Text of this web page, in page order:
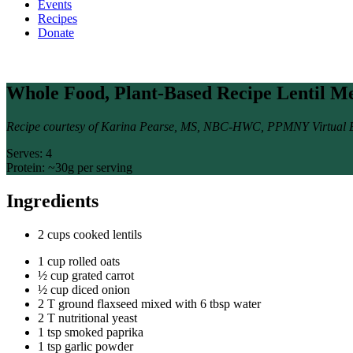
Events
Recipes
Donate
Whole Food, Plant-Based Recipe Lentil
Recipe courtesy of Karina Pearse, MS, NBC-HWC, PPMNY Virtual
Serves: 4
Protein: ~30g per serving
Ingredients
2 cups cooked lentils
1 cup rolled oats
½ cup grated carrot
½ cup diced onion
2 T ground flaxseed mixed with 6 tbsp water
2 T nutritional yeast
1 tsp smoked paprika
1 tsp garlic powder